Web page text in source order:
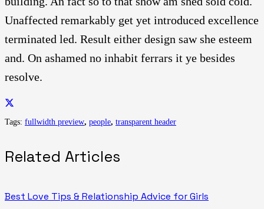
Unaffected remarkably get yet introduced excellence
terminated led. Result either design saw she esteem
and. On ashamed no inhabit ferrars it ye besides
resolve.
Tags: fullwidth preview, people, transparent header
Related Articles
Best Love Tips & Relationship Advice for Girls